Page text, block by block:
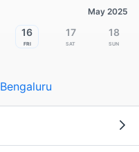
May 2025
16
Fri
17
Sat
18
Sun
Bengaluru